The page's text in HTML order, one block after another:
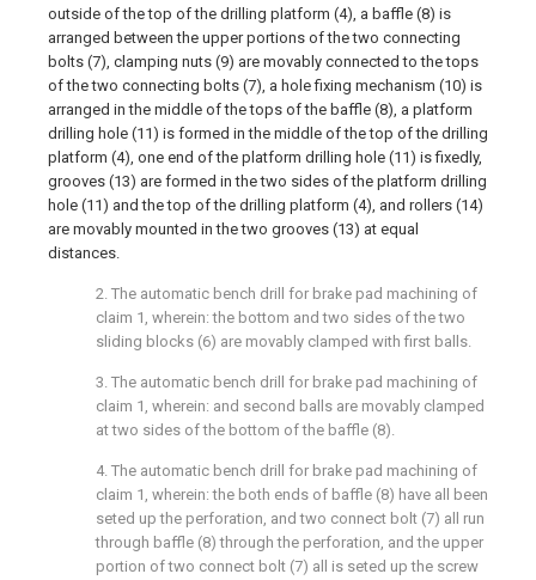
outside of the top of the drilling platform (4), a baffle (8) is
arranged between the upper portions of the two connecting
bolts (7), clamping nuts (9) are movably connected to the tops
of the two connecting bolts (7), a hole fixing mechanism (10) is
arranged in the middle of the tops of the baffle (8), a platform
drilling hole (11) is formed in the middle of the top of the drilling
platform (4), one end of the platform drilling hole (11) is fixedly,
grooves (13) are formed in the two sides of the platform drilling
hole (11) and the top of the drilling platform (4), and rollers (14)
are movably mounted in the two grooves (13) at equal
distances.
2. The automatic bench drill for brake pad machining of
claim 1, wherein: the bottom and two sides of the two
sliding blocks (6) are movably clamped with first balls.
3. The automatic bench drill for brake pad machining of
claim 1, wherein: and second balls are movably clamped
at two sides of the bottom of the baffle (8).
4. The automatic bench drill for brake pad machining of
claim 1, wherein: the both ends of baffle (8) have all been
seted up the perforation, and two connect bolt (7) all run
through baffle (8) through the perforation, and the upper
portion of two connect bolt (7) all is seted up the screw